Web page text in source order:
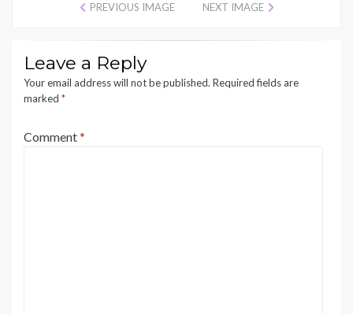
PREVIOUS IMAGE NEXT IMAGE
Leave a Reply
Your email address will not be published. Required fields are
marked *
Comment*